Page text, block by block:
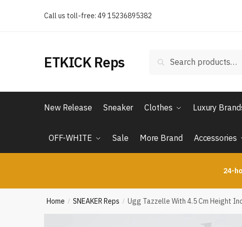
Call us toll-free: 49 15236895382
ETKICK Reps Search
New Release Sneaker Clothes Luxury
OFF-WHITE Sale More Brand Accessories
24-
Home / SNEAKER Reps / Ugg Tazzelle With 4.5 Cm Height